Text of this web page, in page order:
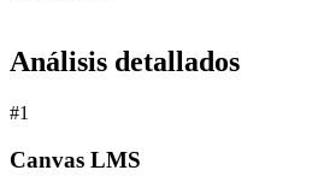
Análisis detallados
#1
Canvas LMS